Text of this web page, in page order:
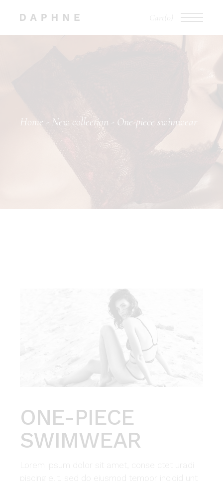
Home New collection One-piece swimwear
ONE-PIECE
SWIMWEAR